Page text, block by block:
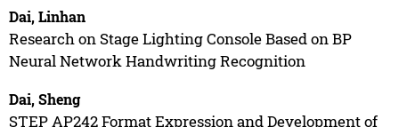
Dai, Linhan
Research on Stage Lighting Console Based on BP
Neural Network Handwriting Recognition
Dai, Sheng
STEP AP242 Format Expression and Development of